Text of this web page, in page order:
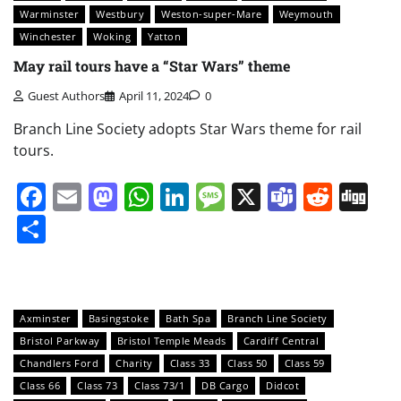
Warminster
Westbury Weston-super-Mare
Weymouth
Winchester
Woking Yatton
May rail tours have a “Star Wars” theme
Guest Authors April 11, 2024 0
Branch Line Society adopts Star Wars theme for rail
tours.
Facebook
EmailMastodon
WhatsApp
LinkedIn
Message
X Teams
Axminster Basingstoke Bath Spa
Branch Line Society
Bristol Parkway
Bristol Temple Meads
Cardiff Central
Chandlers Ford
Charity Class 33 Class 50
Class 59
Class 66
Class 73 Class 73/1 DB Cargo
Didcot